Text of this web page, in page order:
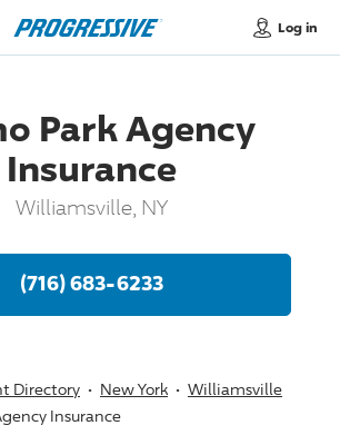
Log in
Park Agency
Insurance
Williamsville, NY
(716) 683-6233
Directory New York
Williamsville
Insurance